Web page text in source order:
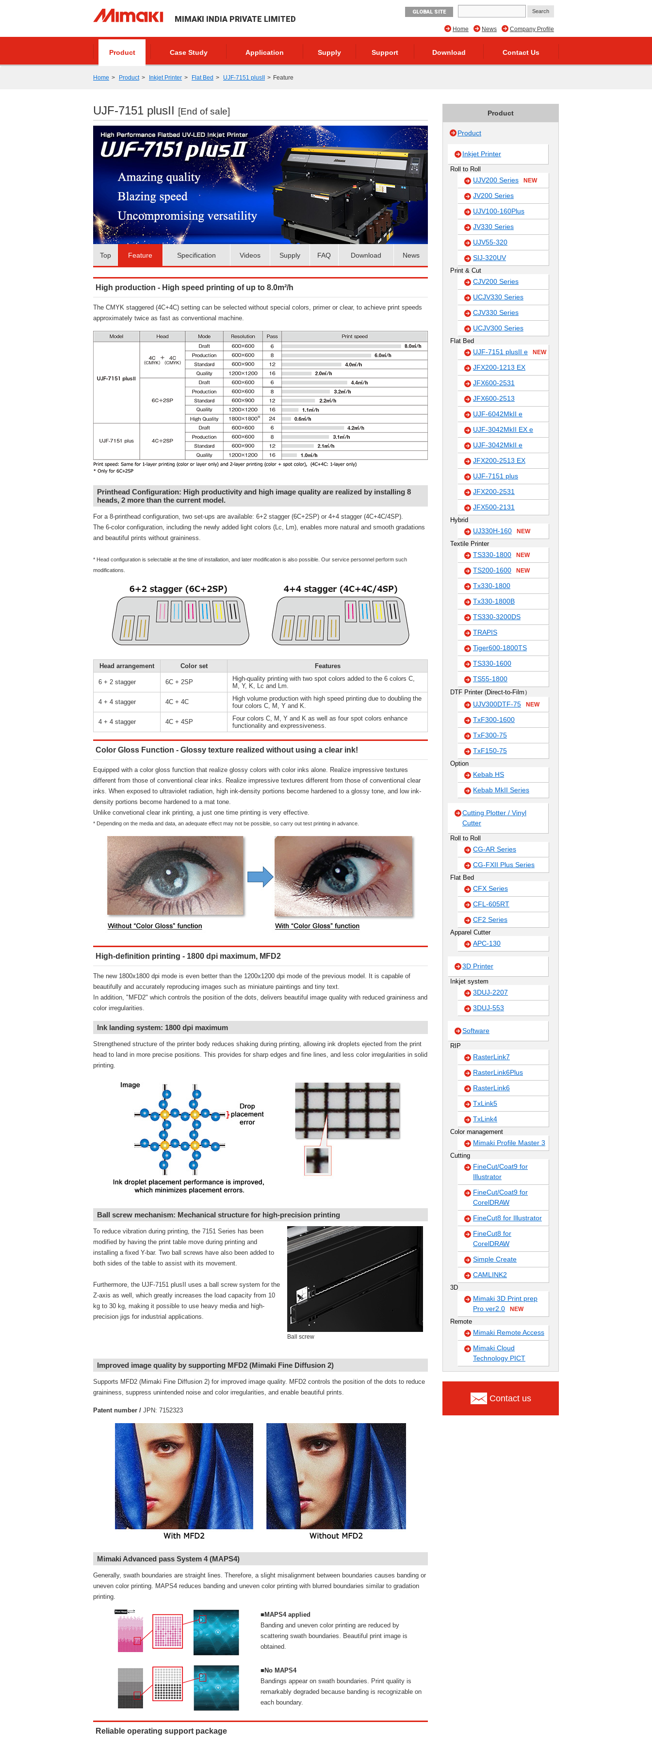
MIMAKI INDIA PRIVATE LIMITED
GLOBAL SITE
Company Profile
News
Home
Product Case Study Application Supply Support Download Contact Us
Home Product Inkjet Printer Flat Bed UJF-7151 plusII Feature
UJF-7151 plusII [End of sale]
Top Feature Specification Videos Supply FAQ Download News
High production - High speed printing of up to 8.0m²/h
The CMYK staggered (4C+4C) setting can be selected without special colors, primer or clear, to achieve print speeds
approximately twice as fast as conventional machine.
Printhead Configuration: High productivity and high image quality are realized by installing 8
heads, 2 more than the current model.
For a 8-printhead configuration, two set-ups are available: 6+2 stagger (6C+2SP) or 4+4 stagger (4C+4C/4SP).
The 6-color configuration, including the newly added light colors (Lc, Lm), enables more natural and smooth gradations
and beautiful prints without graininess.
* Head configuration is selectable at the time of installation, and later modification is also possible. Our service personnel perform such
modifications.
Head arrangement Color set Features
6 + 2 stagger 6C + 2SP
High-quality printing with two spot colors added to the 6 colors C,
M, Y, K, Lc and Lm.
4 + 4 stagger 4C + 4C
High volume production with high speed printing due to doubling the
four colors C, M, Y and K.
4 + 4 stagger 4C + 4SP
Four colors C, M, Y and K as well as four spot colors enhance
functionality and expressiveness.
Color Gloss Function - Glossy texture realized without using a clear ink!
Equipped with a color gloss function that realize glossy colors with color inks alone. Realize impressive textures
different from those of conventional clear inks. Realize impressive textures different from those of conventional clear
inks. When exposed to ultraviolet radiation, high ink-density portions become hardened to a glossy tone, and low ink-
density portions become hardened to a mat tone.
Unlike convetional clear ink printing, a just one time printing is very effective.
* Depending on the media and data, an adequate effect may not be possible, so carry out test printing in advance.
High-definition printing - 1800 dpi maximum, MFD2
The new 1800x1800 dpi mode is even better than the 1200x1200 dpi mode of the previous model. It is capable of
beautifully and accurately reproducing images such as miniature paintings and tiny text.
In addition, "MFD2" which controls the position of the dots, delivers beautiful image quality with reduced graininess and
color irregularities.
Ink landing system: 1800 dpi maximum
Strengthened structure of the printer body reduces shaking during printing, allowing ink droplets ejected from the print
head to land in more precise positions. This provides for sharp edges and fine lines, and less color irregularities in solid
printing.
Ball screw mechanism: Mechanical structure for high-precision printing
Ball screw
To reduce vibration during printing, the 7151 Series has been
modified by having the print table move during printing and
installing a fixed Y-bar. Two ball screws have also been added to
both sides of the table to assist with its movement.
Furthermore, the UJF-7151 plusII uses a ball screw system for the
Z-axis as well, which greatly increases the load capacity from 10
kg to 30 kg, making it possible to use heavy media and high-
precision jigs for industrial applications.
Improved image quality by supporting MFD2 (Mimaki Fine Diffusion 2)
Supports MFD2 (Mimaki Fine Diffusion 2) for improved image quality. MFD2 controls the position of the dots to reduce
graininess, suppress unintended noise and color irregularities, and enable beautiful prints.
Patent number / JPN: 7152323
Mimaki Advanced pass System 4 (MAPS4)
Generally, swath boundaries are straight lines. Therefore, a slight misalignment between boundaries causes banding or
uneven color printing. MAPS4 reduces banding and uneven color printing with blurred boundaries similar to gradation
printing.
■MAPS4 applied
Banding and uneven color printing are reduced by
scattering swath boundaries. Beautiful print image is
obtained.
■No MAPS4
Bandings appear on swath boundaries. Print quality is
remarkably degraded because banding is recognizable on
each boundary.
Reliable operating support package
Product
Product
Inkjet Printer
Roll to Roll
UJV200 Series NEW
JV200 Series
UJV100-160Plus
JV330 Series
UJV55-320
SIJ-320UV
Print & Cut
CJV200 Series
UCJV330 Series
CJV330 Series
UCJV300 Series
Flat Bed
UJF-7151 plusII e NEW
JFX200-1213 EX
JFX600-2531
JFX600-2513
UJF-6042MkII e
UJF-3042MkII EX e
UJF-3042MkII e
JFX200-2513 EX
UJF-7151 plus
JFX200-2531
JFX500-2131
Hybrid
UJ330H-160 NEW
Textile Printer
TS330-1800 NEW
TS200-1600 NEW
Tx330-1800
Tx330-1800B
TS330-3200DS
TRAPIS
Tiger600-1800TS
TS330-1600
TS55-1800
DTF Printer (Direct-to-Film）
UJV300DTF-75 NEW
TxF300-1600
TxF300-75
TxF150-75
Option
Kebab HS
Kebab MkII Series
Cutting Plotter / Vinyl
Cutter
Roll to Roll
CG-AR Series
CG-FXII Plus Series
Flat Bed
CFX Series
CFL-605RT
CF2 Series
Apparel Cutter
APC-130
3D Printer
Inkjet system
3DUJ-2207
3DUJ-553
Software
RIP
RasterLink7
RasterLink6Plus
RasterLink6
TxLink5
TxLink4
Color management
Mimaki Profile Master 3
Cutting
FineCut/Coat9 for
Illustrator
FineCut/Coat9 for
CorelDRAW
FineCut8 for Illustrator
FineCut8 for
CorelDRAW
Simple Create
CAMLINK2
3D
Mimaki 3D Print prep
Pro ver2.0
NEW
Remote
Mimaki Remote Access
Mimaki Cloud
Technology PICT
Contact us